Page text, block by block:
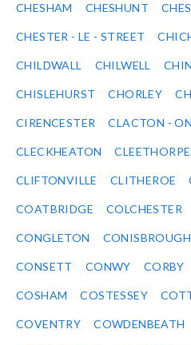
CHESHAM CHESHUNT
CHESTER - LE - STREET
CHILDWALL CHILWELL
CHISLEHURST CHORLEY
CIRENCESTER CLACTON -
CLECKHEATON
CLIFTONVILLE CLITHEROE
COATBRIDGE COLCHESTER
CONGLETON CONISBROUGH
CONSETT CONWY CORBY
COSHAM COSTESSEY
COVENTRY COWDENBEATH